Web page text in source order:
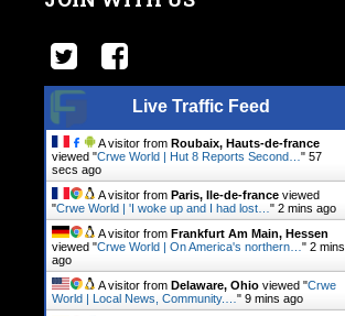
Live Traffic Feed
A visitor from Roubaix, Hauts-de-france
viewed "Crwe World | Hut 8 Reports Second… " 58
secs ago
A visitor from Paris, Ile-de-france viewed
"Crwe World | 'I woke up and I had lost… " 2 mins ago
A visitor from Frankfurt Am Main, Hessen
viewed "Crwe World | On America's northern… " 2 mins
ago
A visitor from Delaware, Ohio viewed "Crwe
World | Local News, Community.… " 9 mins ago